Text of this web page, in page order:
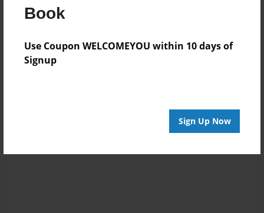
Book
Use Coupon WELCOMEYOU within 10 days of
Signup
Sign Up Now